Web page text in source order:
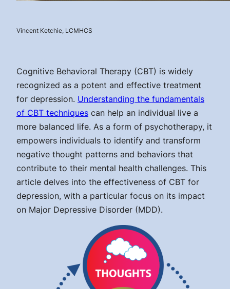
Vincent Ketchie, LCMHCS
Cognitive Behavioral Therapy (CBT) is widely
recognized as a potent and effective treatment
for depression. Understanding the fundamentals
of CBT techniques can help an individual live a
more balanced life. As a form of psychotherapy, it
empowers individuals to identify and transform
negative thought patterns and behaviors that
contribute to their mental health challenges. This
article delves into the effectiveness of CBT for
depression, with a particular focus on its impact
on Major Depressive Disorder (MDD).